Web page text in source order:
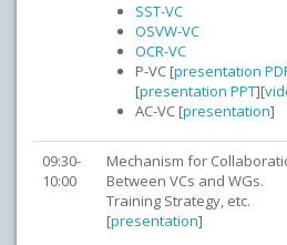
SST-VC
OSVW-VC
OCR-VC
P-VC [presentation
[presentation PPT][
AC-VC [presentation]
09:30-
10:00
Mechanism for
Between VCs and WGs.
Training Strategy, etc.
[presentation]